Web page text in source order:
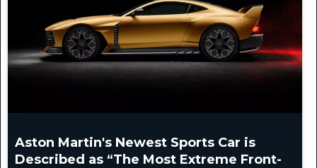
Aston Martin's Newest Sports Car is
Described as “The Most Extreme Front-